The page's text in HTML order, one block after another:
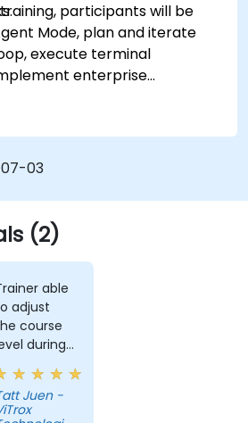
participants will be
Mode, plan and iterate
execute terminal
enterprise
03
(2)
able
adjust
course
during
training to
our
Juen -